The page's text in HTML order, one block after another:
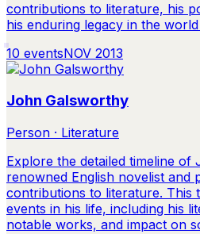
contributions to literature, his
his enduring legacy in the
10 eventsNOV 2013
John Galsworthy
Person · Literature
Explore the detailed timeline of
renowned English novelist and
contributions to literature. This
events in his life, including his
notable works, and impact on